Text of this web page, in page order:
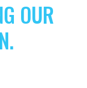
OUR